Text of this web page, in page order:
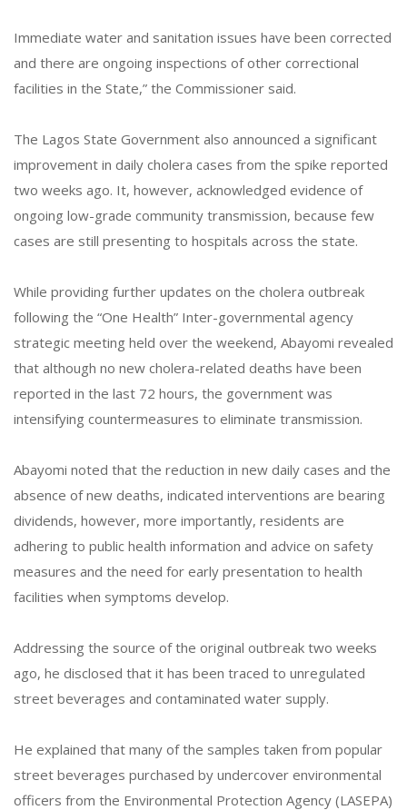
Immediate water and sanitation issues have been corrected
and there are ongoing inspections of other correctional
facilities in the State,” the Commissioner said.
The Lagos State Government also announced a significant
improvement in daily cholera cases from the spike reported
two weeks ago. It, however, acknowledged evidence of
ongoing low-grade community transmission, because few
cases are still presenting to hospitals across the state.
While providing further updates on the cholera outbreak
following the “One Health” Inter-governmental agency
strategic meeting held over the weekend, Abayomi revealed
that although no new cholera-related deaths have been
reported in the last 72 hours, the government was
intensifying countermeasures to eliminate transmission.
Abayomi noted that the reduction in new daily cases and the
absence of new deaths, indicated interventions are bearing
dividends, however, more importantly, residents are
adhering to public health information and advice on safety
measures and the need for early presentation to health
facilities when symptoms develop.
Addressing the source of the original outbreak two weeks
ago, he disclosed that it has been traced to unregulated
street beverages and contaminated water supply.
He explained that many of the samples taken from popular
street beverages purchased by undercover environmental
officers from the Environmental Protection Agency (LASEPA)